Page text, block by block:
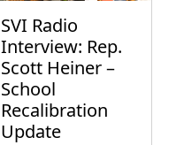
SVI Radio
Interview: Rep.
Scott Heiner –
School
Recalibration
Update